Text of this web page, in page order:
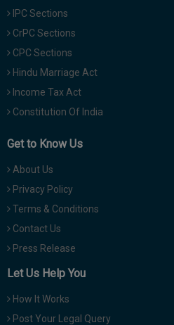
IPC Sections
CrPC Sections
CPC Sections
Hindu Marriage Act
Income Tax Act
Constitution Of India
Get to Know Us
About Us
Privacy Policy
Terms & Conditions
Contact Us
Press Release
Let Us Help You
How It Works
Post Your Legal Query